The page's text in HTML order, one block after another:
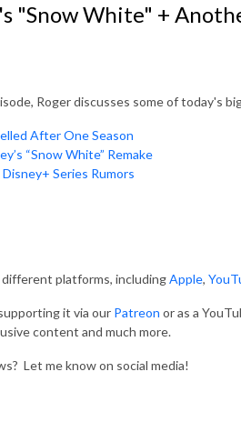
"Snow White" +
Roger discusses some of today's
After One Season
“Snow White” Remake
Series Rumors
different platforms, includingApple,
it via our Patreon or as a
content and much more.
Let me know on social media!